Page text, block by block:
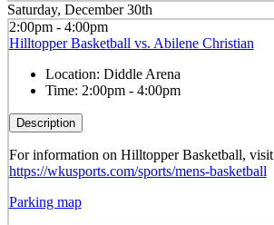
Saturday, December 30th
2:00pm - 4:00pm
Hilltopper Basketball vs. Abilene Christian
Location: Diddle Arena
Time: 2:00pm - 4:00pm
Description
For information on Hilltopper Basketball, visit
https://wkusports.com/sports/mens-basketball
Parking map